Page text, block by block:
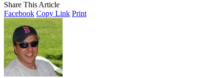
Share This Article
Facebook Copy Link Print